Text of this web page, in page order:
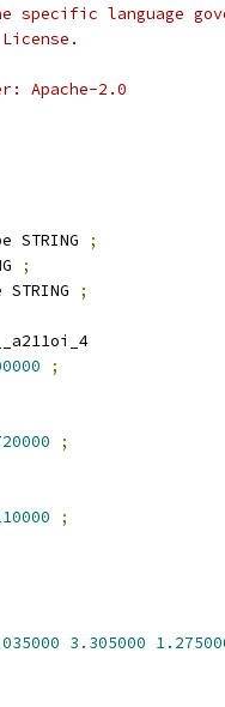
specific language
Apache-2.0
STRING
;
;
STRING
;
;
;
;
3.305000